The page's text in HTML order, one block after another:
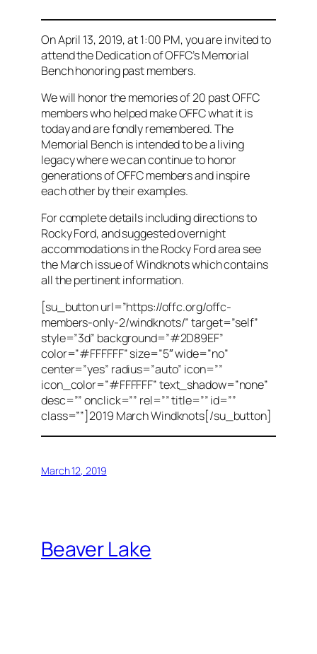
On April 13, 2019, at 1:00 PM, you are invited to
attend the Dedication of OFFC’s Memorial
Bench honoring past members.
We will honor the memories of 20 past OFFC
members who helped make OFFC what it is
today and are fondly remembered. The
Memorial Bench is intended to be a living
legacy where we can continue to honor
generations of OFFC members and inspire
each other by their examples.
For complete details including directions to
Rocky Ford, and suggested overnight
accommodations in the Rocky Ford area see
the March issue of Windknots which contains
all the pertinent information.
[su_button url=”https://offc.org/offc-
members-only-2/windknots/” target=”self”
style=”3d” background=”#2D89EF”
color=”#FFFFFF” size=”5″ wide=”no”
center=”yes” radius=”auto” icon=””
icon_color=”#FFFFFF” text_shadow=”none”
desc=”” onclick=”” rel=”” title=”” id=””
class=””]2019 March Windknots[/su_button]
March 12, 2019
Beaver Lake